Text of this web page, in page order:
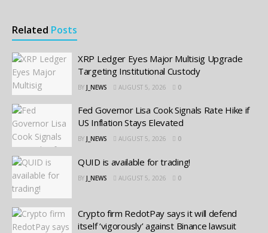
Related Posts
XRP Ledger Eyes Major Multisig Upgrade
Targeting Institutional Custody
BY J_NEWS AUGUST 5, 2026 0
Fed Governor Lisa Cook Signals Rate Hike if
US Inflation Stays Elevated
BY J_NEWS AUGUST 5, 2026 0
QUID is available for trading!
BY J_NEWS AUGUST 5, 2026 0
Crypto firm RedotPay says it will defend
itself ‘vigorously’ against Binance lawsuit